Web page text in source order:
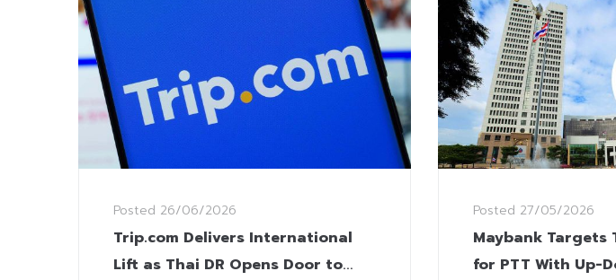
Posted 26/06/2026
Trip.com Delivers International
Lift as Thai DR Opens Door to
Posted 27/05/2026
Maybank Targets
for PTT With Up-